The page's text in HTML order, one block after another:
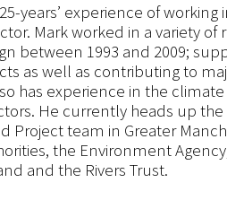
years’ experience of
Mark worked in a variety of
between 1993 and 2009;
as well as contributing to
has experience in the
He currently heads up
Project team in Greater
the Environment
and the Rivers Trust.